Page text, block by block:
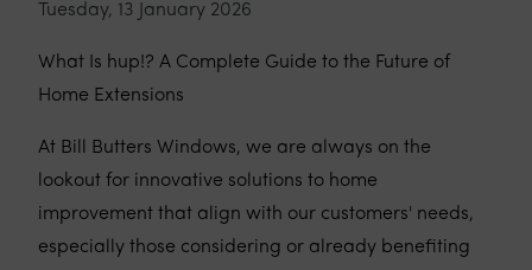
Tuesday, 13 January 2026
What Is hup!? A Complete Guide to the Future of
Home Extensions
At Bill Butters Windows, we are always on the
lookout for innovative solutions to home
improvement that align with our customers' needs,
especially those considering or already benefiting